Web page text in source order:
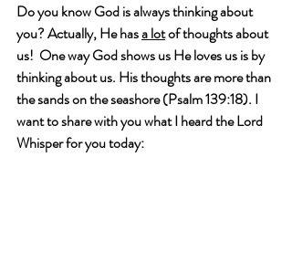
Do you know God is always thinking about
you? Actually, He has a lot of thoughts about
us!  One way God shows us He loves us is by
thinking about us. His thoughts are more than
the sands on the seashore (Psalm 139:18). I
want to share with you what I heard the Lord
Whisper for you today: